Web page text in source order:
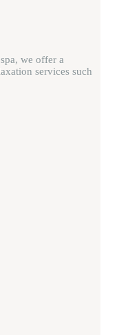
we offer a
services such